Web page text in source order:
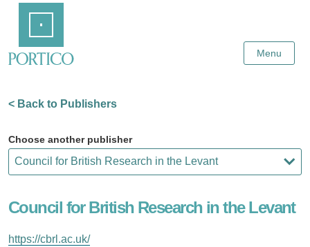
Content
Menu
< Back to Publishers
Choose another publisher
Council for British Research in the Levant
https://cbrl.ac.uk/